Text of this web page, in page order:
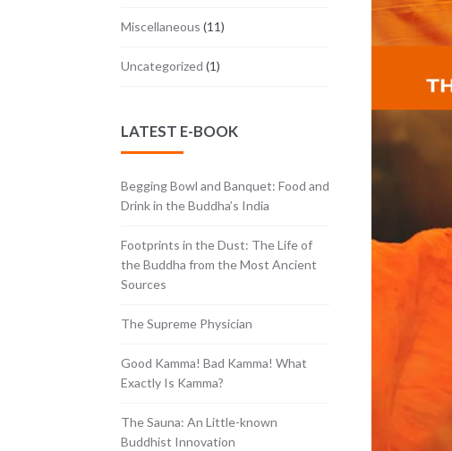
Miscellaneous (11)
Uncategorized (1)
LATEST E-BOOK
Begging Bowl and Banquet: Food and
Drink in the Buddha’s India
Footprints in the Dust: The Life of
the Buddha from the Most Ancient
Sources
The Supreme Physician
Good Kamma! Bad Kamma! What
Exactly Is Kamma?
The Sauna: An Little-known
Buddhist Innovation